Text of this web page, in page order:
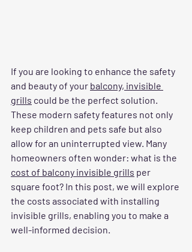
If you are looking to enhance the safety
and beauty of your balcony, invisible
grills could be the perfect solution.
These modern safety features not only
keep children and pets safe but also
allow for an uninterrupted view. Many
homeowners often wonder: what is the
cost of balcony invisible grills per
square foot? In this post, we will explore
the costs associated with installing
invisible grills, enabling you to make a
well-informed decision.